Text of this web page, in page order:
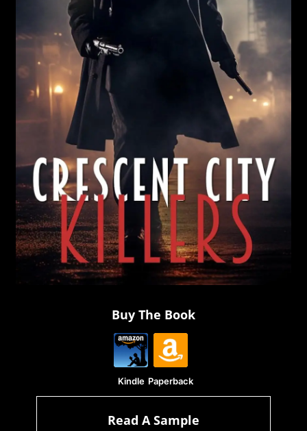
Buy The Book
Kindle Paperback
Read A Sample